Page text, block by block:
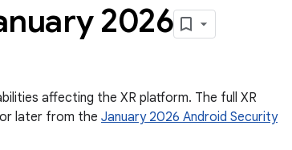
2026
affecting the XR platform. The full XR
later from the January 2026 Android Security